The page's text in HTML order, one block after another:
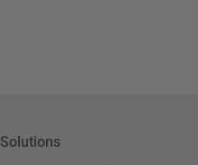
Solutions